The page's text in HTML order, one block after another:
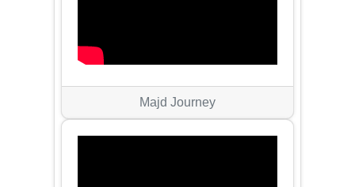
Majd Journey